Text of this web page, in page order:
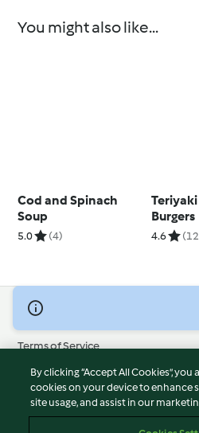
You might also like...
Cod and Spinach
Soup
5.0 (4)
Burgers
4.6
© Copyright 2026
Terms of Service
Privacy Policy
Disclaimer
Imprint
By clicking “Accept All Cookies”,
cookies on your device to enhance
site usage, and assist in our